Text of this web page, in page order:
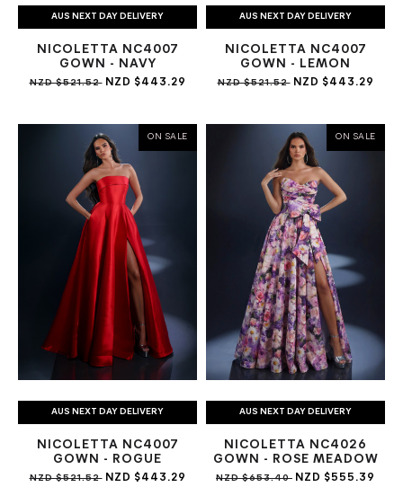
AUS NEXT DAY DELIVERY
NICOLETTA NC4007
GOWN - NAVY
NZD $521.52NZD $443.29
AUS NEXT DAY DELIVERY
NICOLETTA NC4007
GOWN - LEMON
NZD $521.52NZD $443.29
ON SALE
AUS NEXT DAY DELIVERY
NICOLETTA NC4007
GOWN - ROGUE
NZD $521.52NZD $443.29
ON SALE
AUS NEXT DAY DELIVERY
NICOLETTA NC4026
GOWN - ROSE MEADOW
NZD $653.40 NZD $555.39